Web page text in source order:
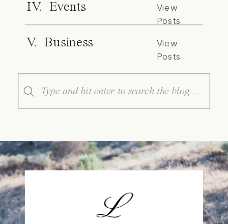
IV. Events
View
Posts
V. Business
View
Posts
Search
for: